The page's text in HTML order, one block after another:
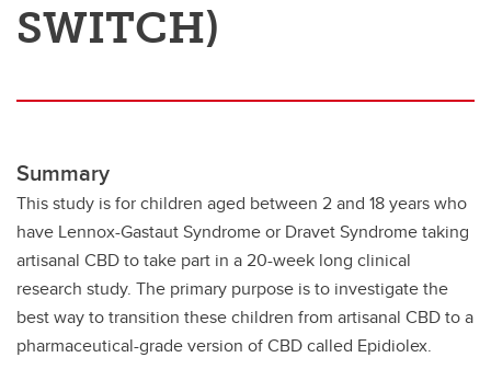
SWITCH)
Summary
This study is for children aged between 2 and 18 years who
have Lennox-Gastaut Syndrome or Dravet Syndrome taking
artisanal CBD to take part in a 20-week long clinical
research study. The primary purpose is to investigate the
best way to transition these children from artisanal CBD to a
pharmaceutical-grade version of CBD called Epidiolex.